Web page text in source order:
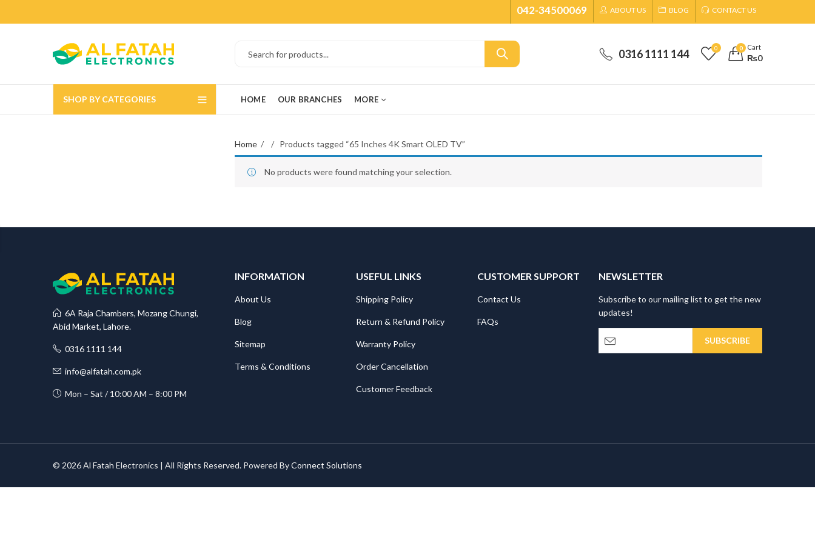
042-34500069 ABOUT US BLOG CONTACT US
0316 1111 144 0 0 Cart
₨0
SHOP BY CATEGORIES HOME OUR BRANCHES MORE
Home Products tagged “65 Inches 4K Smart OLED TV”
No products were found matching your selection.
6A Raja Chambers, Mozang Chungi,
Abid Market, Lahore.
0316 1111 144
info@alfatah.com.pk
Mon – Sat / 10:00 AM – 8:00 PM
INFORMATION
About Us
Blog
Sitemap
Terms & Conditions
USEFUL LINKS
Shipping Policy
Return & Refund Policy
Warranty Policy
Order Cancellation
Customer Feedback
CUSTOMER SUPPORT
Contact Us
FAQs
NEWSLETTER
Subscribe to our mailing list to get the new
updates!
© 2026 Al Fatah Electronics | All Rights Reserved. Powered ByConnect Solutions